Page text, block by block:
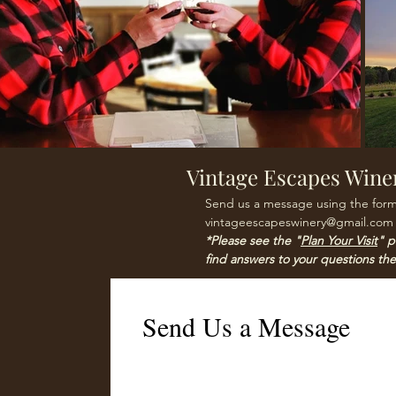
Vintage Escapes
Send us a message using the
vintageescapeswinery@gmail.com
*Please see the "Plan Your Visit"
find answers to your questions
Send Us a Message